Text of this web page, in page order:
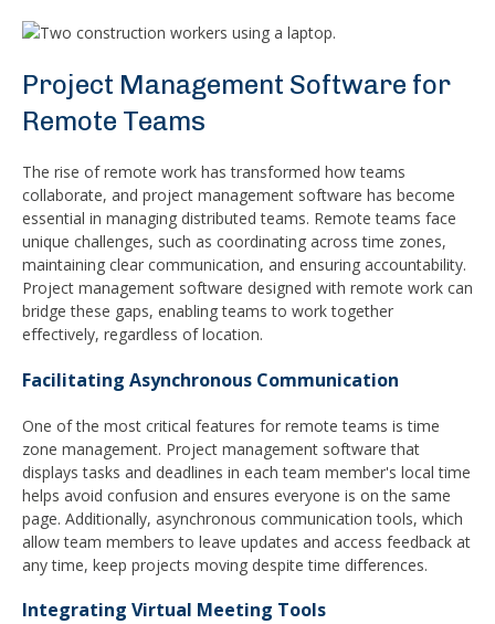
Project Management Software for
Remote Teams
The rise of remote work has transformed how teams
collaborate, and project management software has become
essential in managing distributed teams. Remote teams face
unique challenges, such as coordinating across time zones,
maintaining clear communication, and ensuring accountability.
Project management software designed with remote work can
bridge these gaps, enabling teams to work together
effectively, regardless of location.
Facilitating Asynchronous Communication
One of the most critical features for remote teams is time
zone management. Project management software that
displays tasks and deadlines in each team member's local time
helps avoid confusion and ensures everyone is on the same
page. Additionally, asynchronous communication tools, which
allow team members to leave updates and access feedback at
any time, keep projects moving despite time differences.
Integrating Virtual Meeting Tools